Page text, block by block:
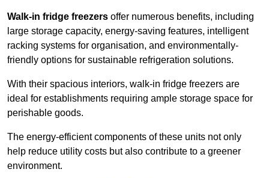
Walk-in fridge freezers offer numerous benefits, including
large storage capacity, energy-saving features, intelligent
racking systems for organisation, and environmentally-
friendly options for sustainable refrigeration solutions.
With their spacious interiors, walk-in fridge freezers are
ideal for establishments requiring ample storage space for
perishable goods.
The energy-efficient components of these units not only
help reduce utility costs but also contribute to a greener
environment.